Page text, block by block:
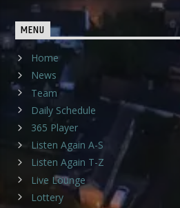
MENU
Home
News
Team
Daily Schedule
365 Player
Listen Again A-S
Listen Again T-Z
Live Lounge
Lottery